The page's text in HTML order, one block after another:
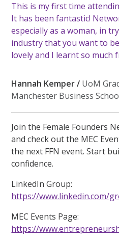
This is my first time
It has been fantastic!
especially as a woman, in
industry that you want to
lovelyand I learnt so much
Hannah Kemper / UoM
Manchester Business
Join the Female Founders
and check out the MEC
the next FFN event. Start
confidence.
LinkedIn Group:
https://www.linkedin.com/
MEC Events Page:
https://